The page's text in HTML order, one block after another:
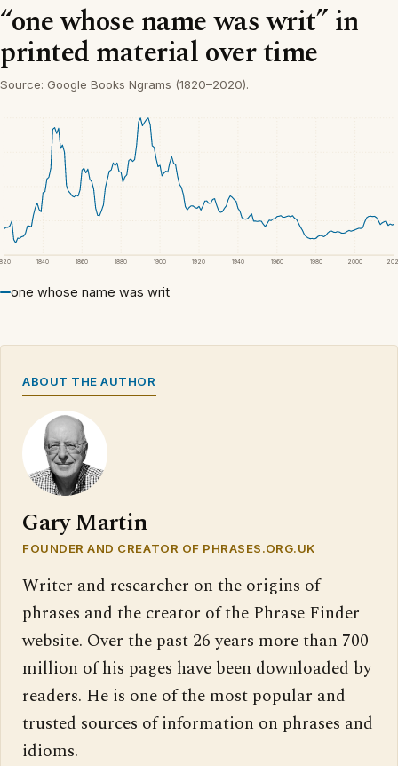
“one whose name was writ” in
printed material over time
Source: Google Books Ngrams (1820–2020).
1840 1860 1880 1900 1920 1940 1960 1980 2000
one whose name was writ
ABOUT THE AUTHOR
Gary Martin
FOUNDER AND CREATOR OF PHRASES.ORG.UK
Writer and researcher on the origins of
phrases and the creator of the Phrase Finder
website. Over the past 26 years more than 700
million of his pages have been downloaded by
readers. He is one of the most popular and
trusted sources of information on phrases and
idioms.